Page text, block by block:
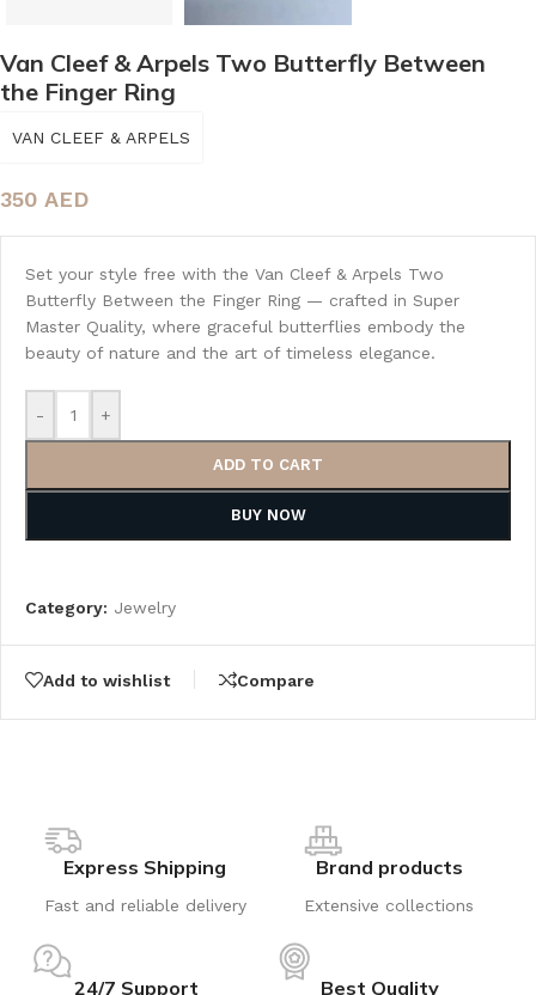
Van Cleef & Arpels Two Butterfly Between
the Finger Ring
VAN CLEEF & ARPELS
350 AED
Set your style free with the Van Cleef & Arpels Two
Butterfly Between the Finger Ring — crafted in Super
Master Quality, where graceful butterflies embody the
beauty of nature and the art of timeless elegance.
- +
ADD TO CART
BUY NOW
Category: Jewelry
Add to wishlist Compare
Express Shipping
Fast and reliable delivery
Brand products
Extensive collections
24/7 Support Best Quality